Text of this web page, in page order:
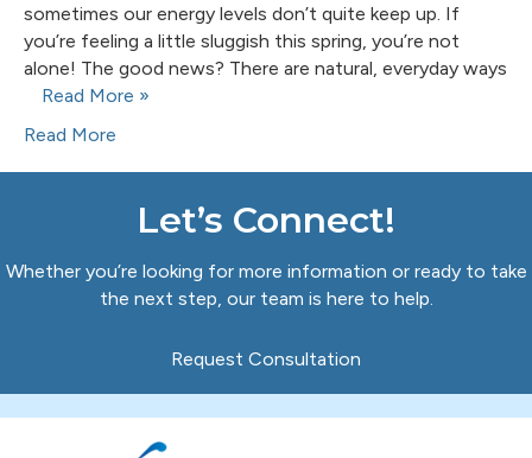
sometimes our energy levels don’t quite keep up. If
you’re feeling a little sluggish this spring, you’re not
alone! The good news? There are natural, everyday ways
Read More »
Read More
Let’s Connect!
Whether you’re looking for more information or ready to take
the next step, our team is here to help.
Request Consultation